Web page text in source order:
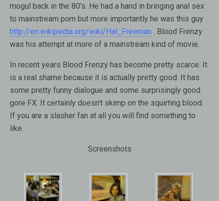
mogul back in the 80’s. He had a hand in bringing anal sex
to mainstream porn but more importantly he was this guy
http://en.wikipedia.org/wiki/Hal_Freeman . Blood Frenzy
was his attempt at more of a mainstream kind of movie.
In recent years Blood Frenzy has become pretty scarce. It
is a real shame because it is actually pretty good. It has
some pretty funny dialogue and some surprisingly good
gore FX. It certainly doesn’t skimp on the squirting blood.
If you are a slasher fan at all you will find something to
like.
Screenshots